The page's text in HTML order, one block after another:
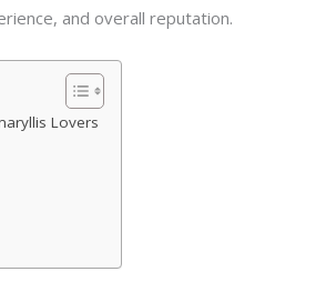
and overall reputation.
Lovers